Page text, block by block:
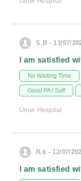
S.B - 13/07/
I am satisfied
No Waiting Time
Good PA / Saff
Umer Hospital
R.k - 12/07/
I am satisfied